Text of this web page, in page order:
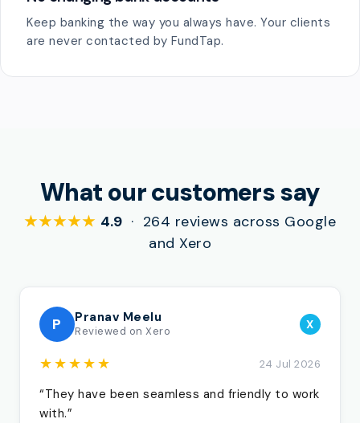
Keep banking the way you always have. Your clients
are never contacted by FundTap.
What our customers say
★★★★★ 4.9 · 264 reviews across Google
and Xero
P Pranav Meelu
Reviewed on Xero X
★★★★★ 24 Jul 2026
“They have been seamless and friendly to work
with.”